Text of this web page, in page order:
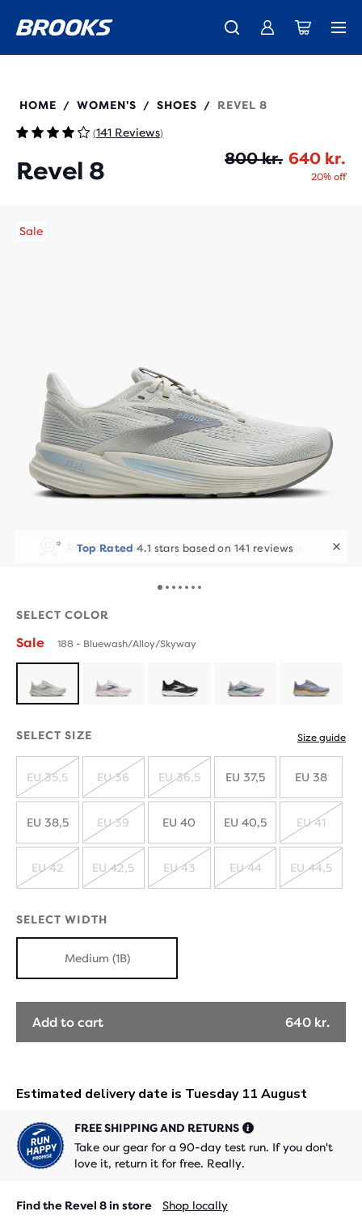
The new Ghost Amp is here - Shop Women Men
Introducing the new Cascadia Collection - Shop now
Free shipping on all orders over 1,000 kr.
120456
HOME / WOMEN'S / SHOES / REVEL 8
(141 Reviews)
Revel 8 800 kr. 640 kr.
20% off
Runners Love It 10+ bought in the last 7 days
Sale
SELECT COLOR
Sale 188 - Bluewash/Alloy/Skyway
SELECT SIZE Size guide
SOLD
OUT
EU 35,5
SOLD
OUT
EU 36
OUT
EU 36,5 EU 37,5 EU 38
EU 38,5
OUT
EU 39 EU 40 EU 40,5
OUT
EU 41
SOLD
EU 42
SOLD
EU 42,5
SOLD
EU 43
SOLD
EU 44 EU 44,5
SELECT WIDTH
Medium (1B)
Add to cart 640 kr.
FREE SHIPPING AND RETURNS
Take our gear for a 90-day test run. If you don't
love it, return it for free. Really.
Find the Revel 8 in store Shop locally